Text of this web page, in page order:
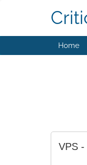
Home
VPS -